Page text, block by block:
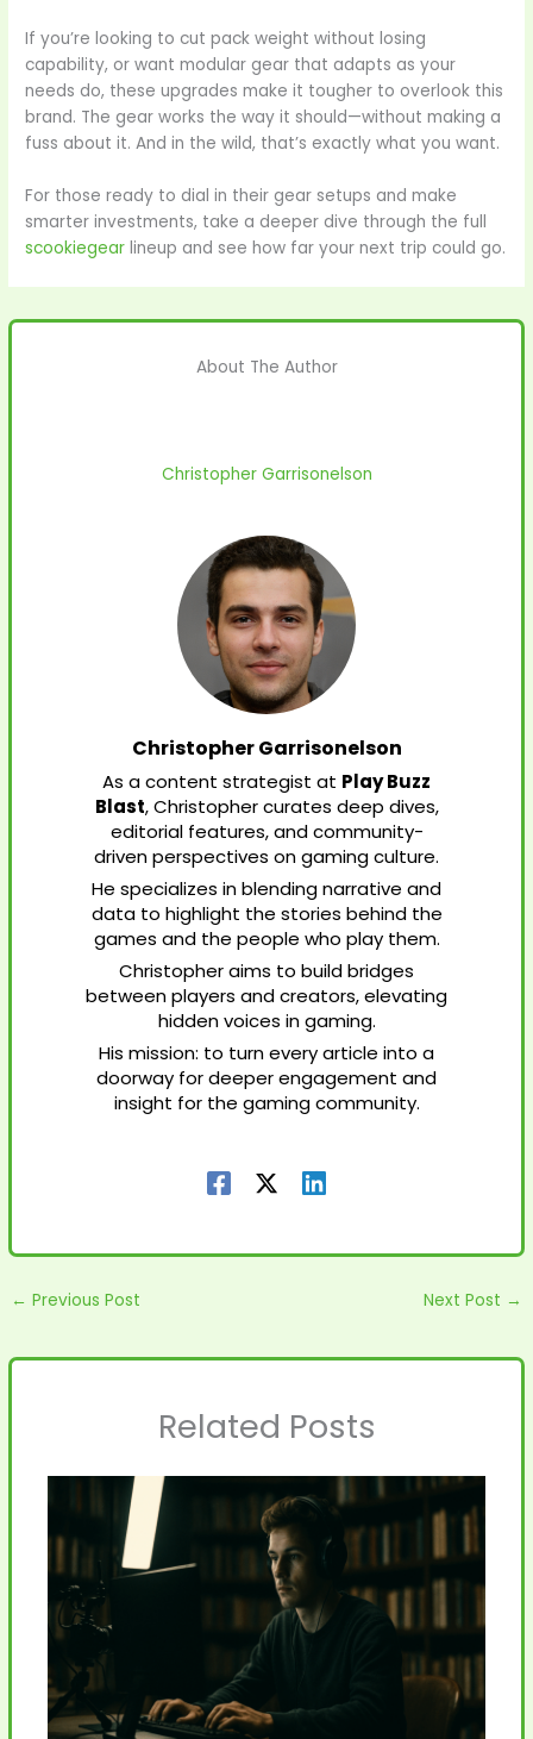
If you’re looking to cut pack weight without losing
capability, or want modular gear that adapts as your
needs do, these upgrades make it tougher to overlook this
brand. The gear works the way it should—without making a
fuss about it. And in the wild, that’s exactly what you want.
For those ready to dial in their gear setups and make
smarter investments, take a deeper dive through the full
scookiegear lineup and see how far your next trip could go.
About The Author
Christopher Garrisonelson
Christopher Garrisonelson
As a content strategist at Play Buzz
Blast, Christopher curates deep dives,
editorial features, and community-
driven perspectives on gaming culture.
He specializes in blending narrative and
data to highlight the stories behind the
games and the people who play them.
Christopher aims to build bridges
between players and creators, elevating
hidden voices in gaming.
His mission: to turn every article into a
doorway for deeper engagement and
insight for the gaming community.
← Previous Post Next Post →
Related Posts